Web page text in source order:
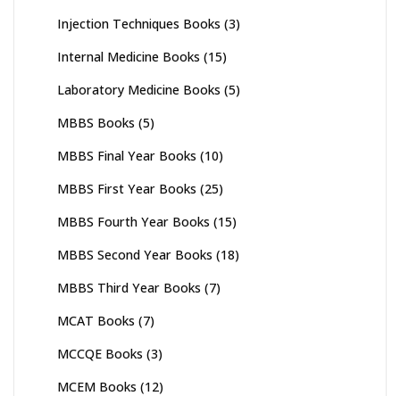
Injection Techniques Books (3)
Internal Medicine Books (15)
Laboratory Medicine Books (5)
MBBS Books (5)
MBBS Final Year Books (10)
MBBS First Year Books (25)
MBBS Fourth Year Books (15)
MBBS Second Year Books (18)
MBBS Third Year Books (7)
MCAT Books (7)
MCCQE Books (3)
MCEM Books (12)